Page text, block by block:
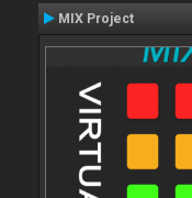
MIX Project